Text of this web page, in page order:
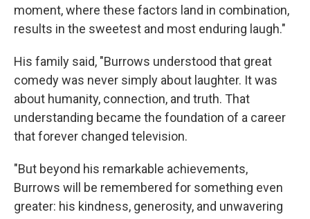
moment, where these factors land in combination,
results in the sweetest and most enduring laugh."
His family said, "Burrows understood that great
comedy was never simply about laughter. It was
about humanity, connection, and truth. That
understanding became the foundation of a career
that forever changed television.
"But beyond his remarkable achievements,
Burrows will be remembered for something even
greater: his kindness, generosity, and unwavering